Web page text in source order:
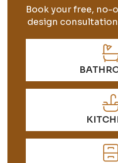
Book your free,
design